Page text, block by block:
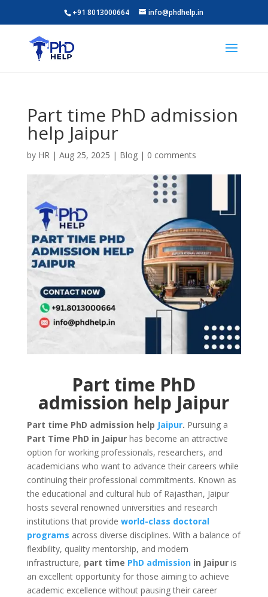
+91 8013000664 info@phdhelp.in
Part time PhD admission
help Jaipur
by HR| Aug 25, 2025 | Blog| 0 comments
Part time PhD
admission help Jaipur
Part time PhD admission help Jaipur. Pursuing a
Part Time PhD in Jaipurhas become an attractive
option for working professionals, researchers, and
academicians who want to advance their careers while
continuing their professional commitments. Known as
the educational and cultural hub of Rajasthan, Jaipur
hosts several renowned universities and research
institutions that provide world-class doctoral
programs across diverse disciplines. With a balance of
flexibility, quality mentorship, and modern
infrastructure, part time PhD admissionin Jaipuris
an excellent opportunity for those aiming to achieve
academic excellence without pausing their career